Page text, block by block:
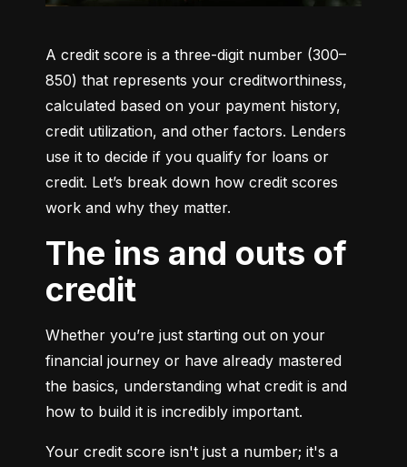
A credit score is a three-digit number (300–
850) that represents your creditworthiness,
calculated based on your payment history,
credit utilization, and other factors. Lenders
use it to decide if you qualify for loans or
credit. Let’s break down how credit scores
work and why they matter.
The ins and outs of
credit
Whether you’re just starting out on your
financial journey or have already mastered
the basics, understanding what credit is and
how to build it is incredibly important.
Your credit score isn't just a number; it's a